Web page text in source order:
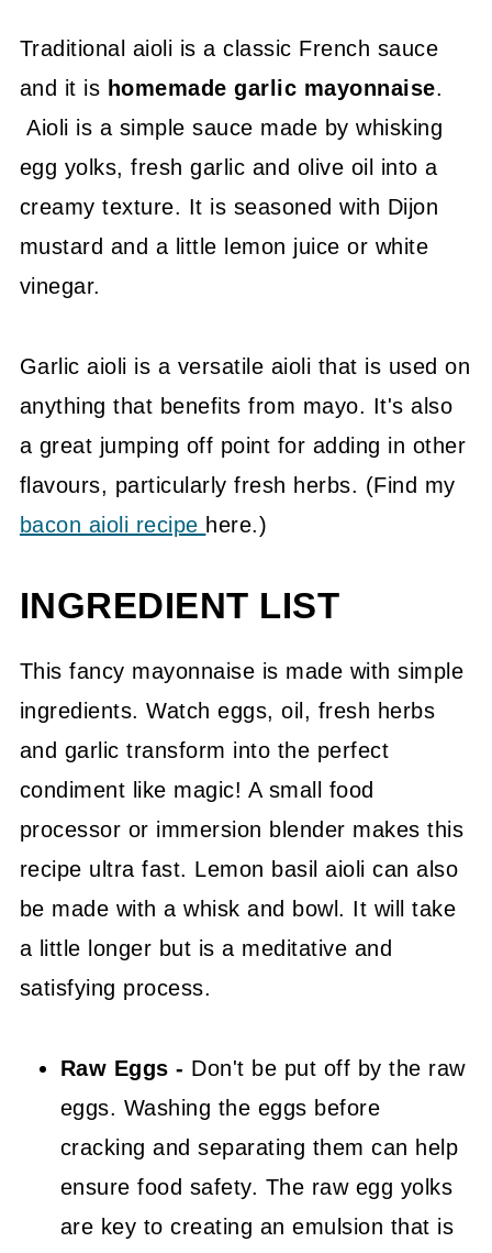
Traditional aioli is a classic French sauce
and it is homemade garlic mayonnaise.
Aioli is a simple sauce made by whisking
egg yolks, fresh garlic and olive oil into a
creamy texture. It is seasoned with Dijon
mustard and a little lemon juice or white
vinegar.
Garlic aioli is a versatile aioli that is used on
anything that benefits from mayo. It's also
a great jumping off point for adding in other
flavours, particularly fresh herbs. (Find my
bacon aioli recipe here.)
INGREDIENT LIST
This fancy mayonnaise is made with simple
ingredients. Watch eggs, oil, fresh herbs
and garlic transform into the perfect
condiment like magic! A small food
processor or immersion blender makes this
recipe ultra fast. Lemon basil aioli can also
be made with a whisk and bowl. It will take
a little longer but is a meditative and
satisfying process.
Raw Eggs - Don't be put off by the raw
eggs. Washing the eggs before
cracking and separating them can help
ensure food safety. The raw egg yolks
are key to creating an emulsion that is